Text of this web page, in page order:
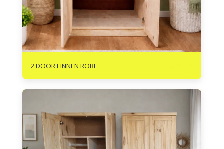
2 DOOR LINNEN ROBE